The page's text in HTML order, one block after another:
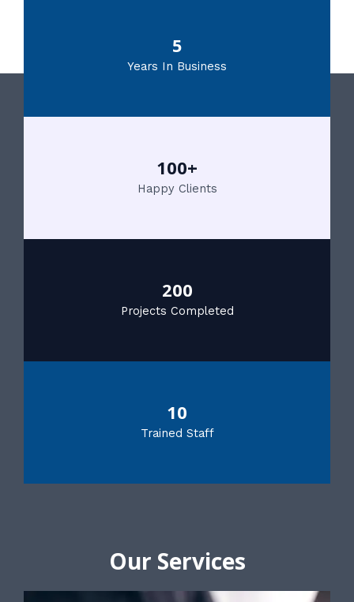
5
Years In Business
100+
Happy Clients
200
Projects Completed
10
Trained Staff
Our Services